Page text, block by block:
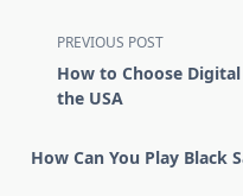
<span
class="nav-
subtitle
reader-
PREVIOUS POST
How to Choose
the USA
How Can You Play Black